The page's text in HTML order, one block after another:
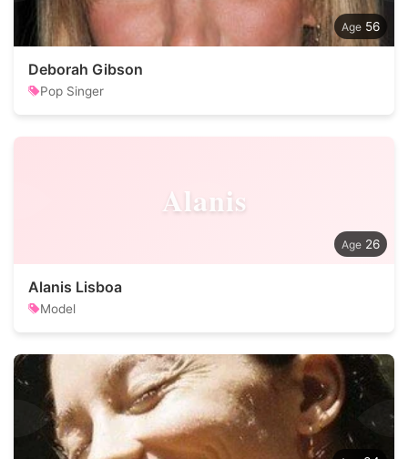
56
Deborah Gibson
Pop Singer
Alanis
26
Alanis Lisboa
Model